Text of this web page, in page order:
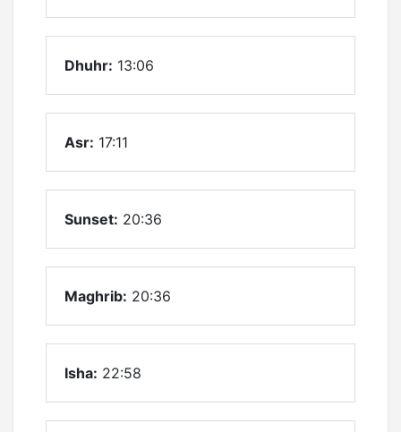
Dhuhr: 13:06
Asr: 17:11
Sunset: 20:36
Maghrib: 20:36
Isha: 22:58